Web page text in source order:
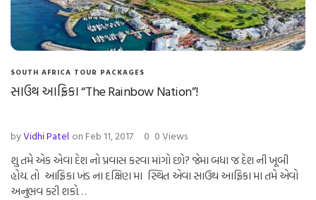
SOUTH AFRICA TOUR PACKAGES
સાઉથ આફ્રિકા “The Rainbow Nation”!
byVidhi Patel on Feb 11, 2017 0 0 Views
શુ તમે એક એવા દેશ નો પ્રવાસ કરવા માંગો છો? જેમા બધા જ દેશ ની ખૂબી
હોય. તો આફ્રિકા ખંડ ના દક્ષિણ મા સ્થિત એવા સાઉથ આફ્રિકા મા તમે એવો
અનુભવ કરી શકો…